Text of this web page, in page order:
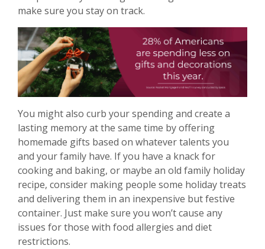
make sure you stay on track.
You might also curb your spending and create a
lasting memory at the same time by offering
homemade gifts based on whatever talents you
and your family have. If you have a knack for
cooking and baking, or maybe an old family holiday
recipe, consider making people some holiday treats
and delivering them in an inexpensive but festive
container. Just make sure you won’t cause any
issues for those with food allergies and diet
restrictions.